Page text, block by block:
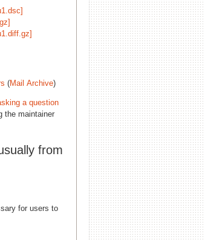
(Mail Archive)
a question
the maintainer
from
for users to